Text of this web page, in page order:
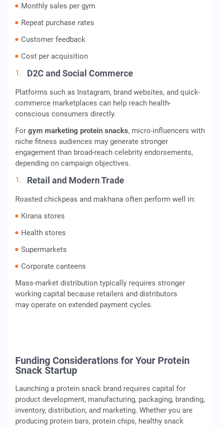
Monthly sales per gym
Repeat purchase rates
Customer feedback
Cost per acquisition
D2C and Social Commerce
Platforms such as Instagram, brand websites, and quick-
commerce marketplaces can help reach health-
conscious consumers directly.
For gym marketing protein snacks, micro-influencers with
niche fitness audiences may generate stronger
engagement than broad-reach celebrity endorsements,
depending on campaign objectives.
Retail and Modern Trade
Roasted chickpeas and makhana often perform well in:
Kirana stores
Health stores
Supermarkets
Corporate canteens
Mass-market distribution typically requires stronger
working capital because retailers and distributors
may operate on extended payment cycles.
Funding Considerations for Your Protein
Snack Startup
Launching a protein snack brand requires capital for
product development, manufacturing, packaging, branding,
inventory, distribution, and marketing. Whether you are
producing protein bars, protein chips, healthy snack